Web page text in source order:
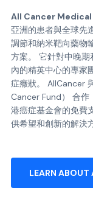
All Cancer
亞洲的患者與全球先
調節和納米靶向藥物
方案。 它針對中晚
內的精英中心的專家
症癥狀。 AllCancer
Cancer Fund） 合作
港癌症基金會的免費
供希望和創新的解決
LEARN ABOUT